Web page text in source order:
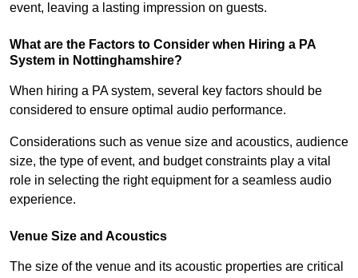
event, leaving a lasting impression on guests.
What are the Factors to Consider when Hiring a PA
System in Nottinghamshire?
When hiring a PA system, several key factors should be
considered to ensure optimal audio performance.
Considerations such as venue size and acoustics, audience
size, the type of event, and budget constraints play a vital
role in selecting the right equipment for a seamless audio
experience.
Venue Size and Acoustics
The size of the venue and its acoustic properties are critical